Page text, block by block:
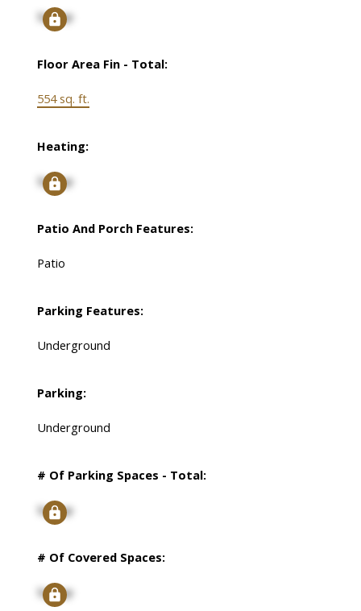
Signup
Floor Area Fin - Total:
554 sq. ft.
Heating:
Signup
Patio And Porch Features:
Patio
Parking Features:
Underground
Parking:
Underground
# Of Parking Spaces - Total:
Signup
# Of Covered Spaces:
Signup